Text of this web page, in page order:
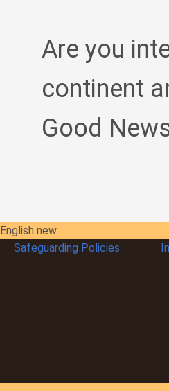
Are you
continent
Good
English new
Safeguarding Policies